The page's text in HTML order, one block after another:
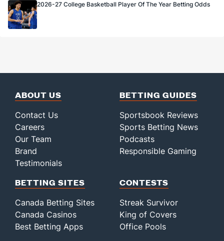
2026-27 College Basketball Player Of The Year Betting Odds
ABOUT US
Contact Us
Careers
Our Team
Brand
Testimonials
BETTING GUIDES
Sportsbook Reviews
Sports Betting News
Podcasts
Responsible Gaming
BETTING SITES
Canada Betting Sites
Canada Casinos
Best Betting Apps
CONTESTS
Streak Survivor
King of Covers
Office Pools